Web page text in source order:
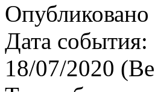
Дата события:
18/07/2020